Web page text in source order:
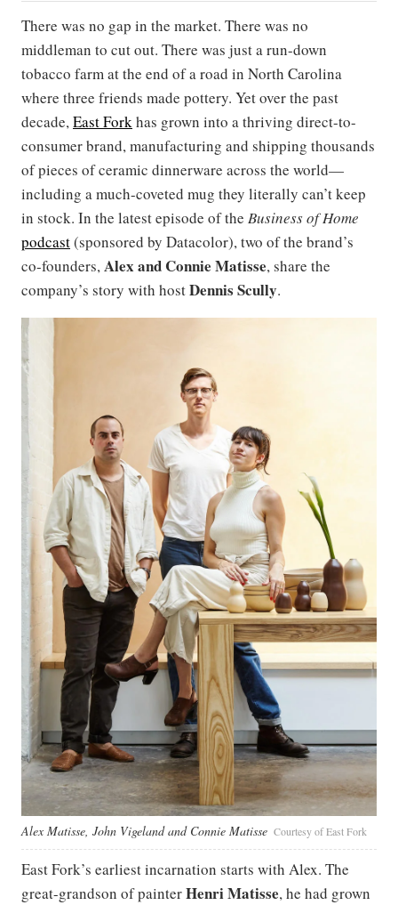
There was no gap in the market. There was no
middleman to cut out. There was just a run-down
tobacco farm at the end of a road in North Carolina
where three friends made pottery. Yet over the past
decade,East Forkhas grown into a thriving direct-to-
consumer brand, manufacturing and shipping thousands
of pieces of ceramic dinnerware across the world—
including a much-coveted mug they literally can’t keep
in stock. In the latest episode of the Business of Home
podcast(sponsored by Datacolor), two of the brand’s
co-founders,Alex and Connie Matisse, share the
company’s story with hostDennis Scully.
Alex Matisse, John Vigeland and Connie Matisse Courtesy of East Fork
East Fork’s earliest incarnation starts with Alex. The
great-grandson of painterHenri Matisse, he had grown